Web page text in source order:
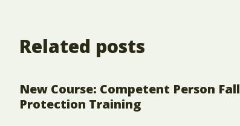
Related posts
New Course: Competent Person Fall
Protection Training